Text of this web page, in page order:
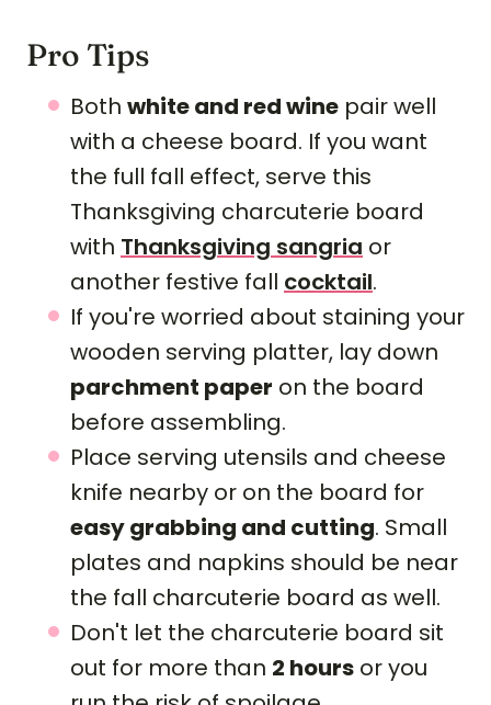
Pro Tips
Both white and red wine pair well
with a cheese board. If you want
the full fall effect, serve this
Thanksgiving charcuterie board
with Thanksgiving sangria or
another festive fall cocktail.
If you're worried about staining your
wooden serving platter, lay down
parchment paper on the board
before assembling.
Place serving utensils and cheese
knife nearby or on the board for
easy grabbing and cutting. Small
plates and napkins should be near
the fall charcuterie board as well.
Don't let the charcuterie board sit
out for more than 2 hours or you